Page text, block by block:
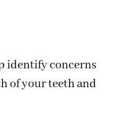
identify concerns
of your teeth and